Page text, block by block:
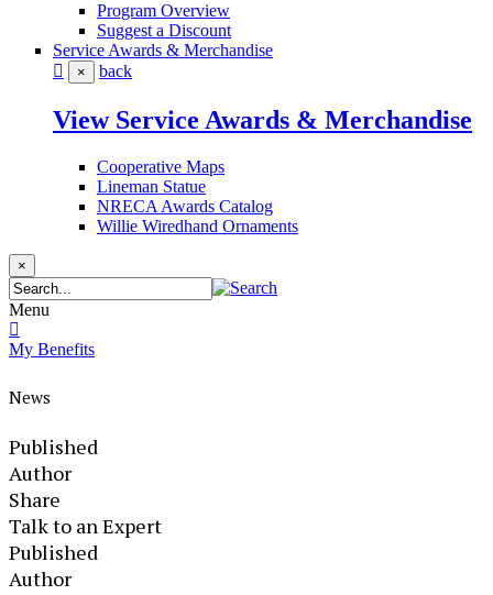
Program Overview
Suggest a Discount
Service Awards & Merchandise
× back
View Service Awards & Merchandise
Cooperative Maps
Lineman Statue
NRECA Awards Catalog
Willie Wiredhand Ornaments
×
Menu
My Benefits
News
Published
Author
Share
Talk to an Expert
Published
Author